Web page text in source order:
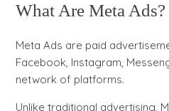
What Are Meta Ads?
Meta Ads are paid
Facebook, Instagram,
network of platforms.
Unlike traditional advertising,